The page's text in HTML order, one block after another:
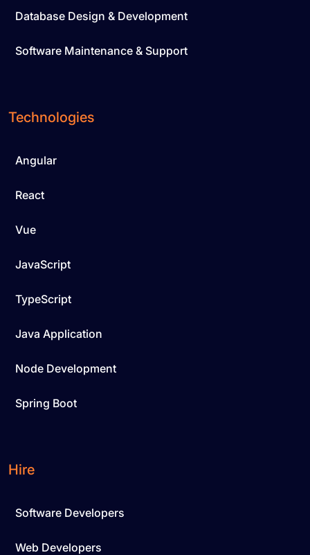
Database Design & Development
Software Maintenance & Support
Technologies
Angular
React
Vue
JavaScript
TypeScript
Java Application
Node Development
Spring Boot
Hire
Software Developers
Web Developers